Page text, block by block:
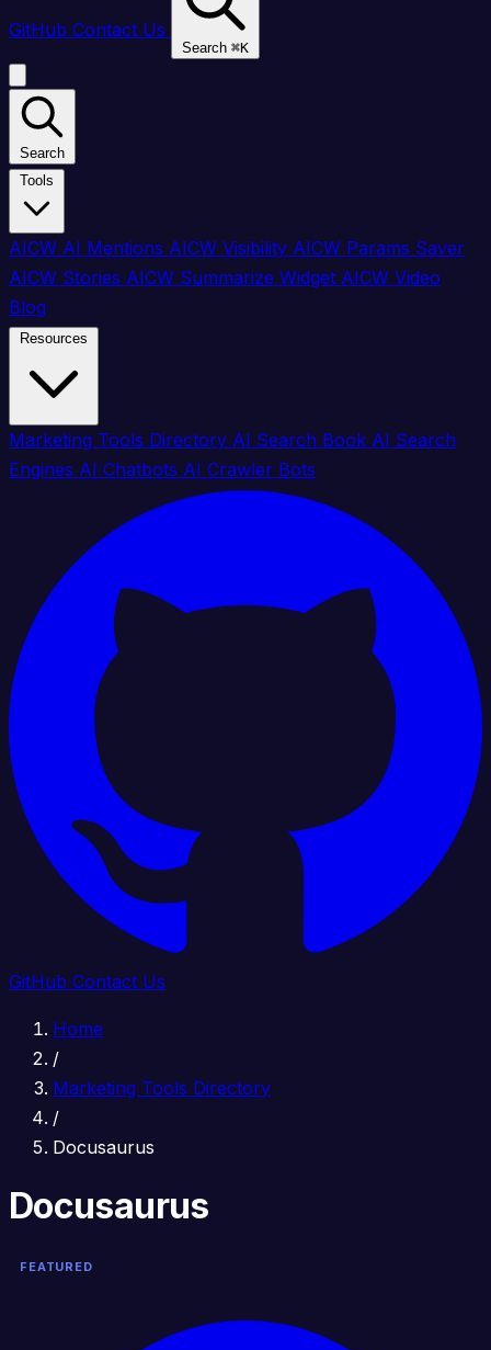
GitHub Contact Us
Search ⌘K
Search
AICW AI Mentions AICW Visibility AICW Params Saver
AICW Stories AICW Summarize Widget AICW Video
Blog
Marketing Tools Directory AI Search Book AI Search
Engines AI Chatbots AI Crawler Bots
GitHub Contact Us
Home
/
Marketing Tools Directory
/
Docusaurus
Docusaurus
FEATURED